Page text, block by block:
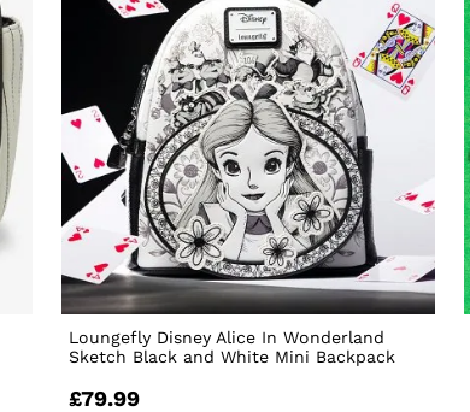
Loungefly Disney Alice In Wonderland
Sketch Black and White Mini Backpack
£79.99